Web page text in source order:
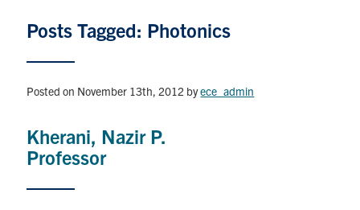
Graduate Students
Research
Teaching Labs
Posts Tagged: Photonics
Posted on November 13th, 2012 byece_admin
Kherani, Nazir P.
Professor